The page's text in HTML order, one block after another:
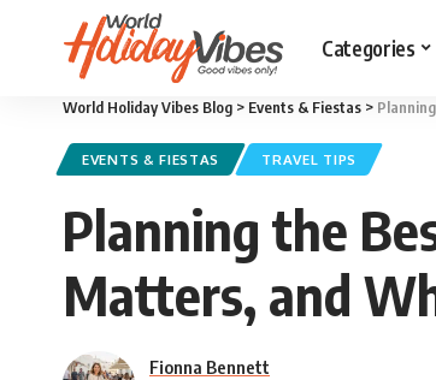
Categories
World Holiday Vibes Blog > Events & Fiestas >
EVENTS & FIESTAS TRAVEL TIPS
Planning the
Matters, and
Fionna Bennett